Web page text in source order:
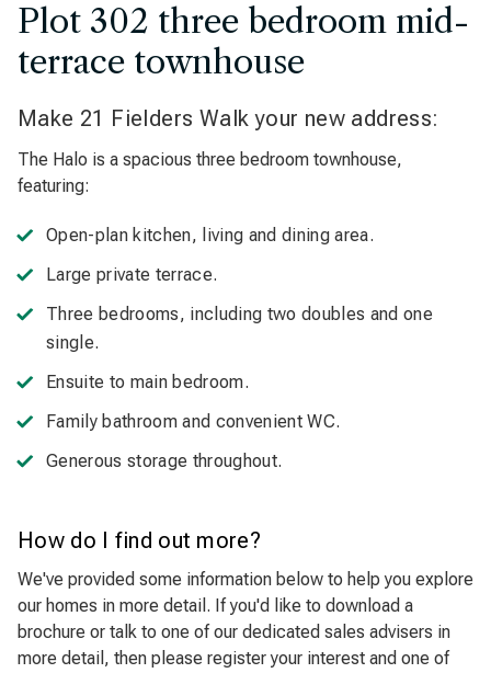
Plot 302 three bedroom mid-
terrace townhouse
Make 21 Fielders Walk your new address:
The Halo is a spacious three bedroom townhouse,
featuring:
Open-plan kitchen, living and dining area.
Large private terrace.
Three bedrooms, including two doubles and one
single.
Ensuite to main bedroom.
Family bathroom and convenient WC.
Generous storage throughout.
How do I find out more?
We've provided some information below to help you explore
our homes in more detail. If you'd like to download a
brochure or talk to one of our dedicated sales advisers in
more detail, then please register your interest and one of